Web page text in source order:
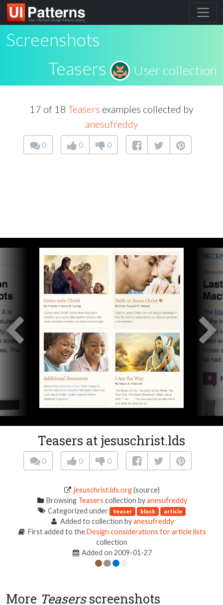
Screenshots
Teasers
User collection
17 of 18 Teasers examples collected by
anesufreddy
0 0 0
Teasers at jesuschrist.lds
0 0 0
jesuschrist.lds.org(source)
Browsing Teasers collection byanesufreddy
Categorized under teaser block article
Added to collection byanesufreddy
First added to theDesign considerations for article lists
collection
Added on 2009-01-27
More Teasersscreenshots